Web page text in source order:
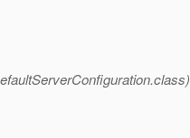
class)